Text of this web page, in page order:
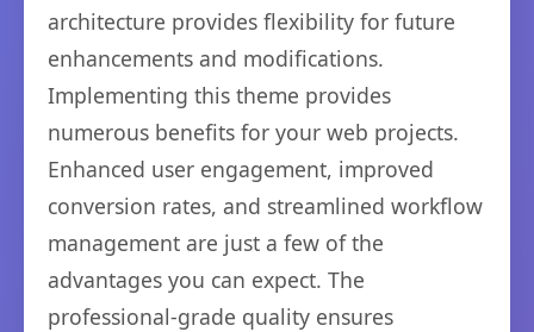
architecture provides flexibility for future
enhancements and modifications.
Implementing this theme provides
numerous benefits for your web projects.
Enhanced user engagement, improved
conversion rates, and streamlined workflow
management are just a few of the
advantages you can expect. The
professional-grade quality ensures